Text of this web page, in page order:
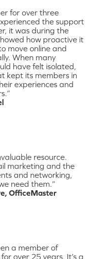
for over three
the support
it was during the
how proactive it
move online and
When many
have felt isolated,
kept its members in
experiences and
resource.
marketing and the
and networking,
need them.”
OfficeMaster
a member of
over 25 years. It’s a